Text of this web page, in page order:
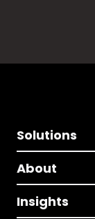
Solutions
About
Insights